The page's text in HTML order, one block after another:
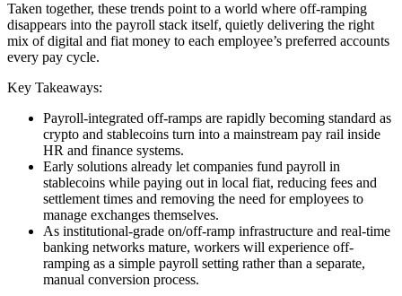
Taken together, these trends point to a world where off-ramping
disappears into the payroll stack itself, quietly delivering the right
mix of digital and fiat money to each employee’s preferred accounts
every pay cycle.
Key Takeaways:
Payroll-integrated off-ramps are rapidly becoming standard as
crypto and stablecoins turn into a mainstream pay rail inside
HR and finance systems.
Early solutions already let companies fund payroll in
stablecoins while paying out in local fiat, reducing fees and
settlement times and removing the need for employees to
manage exchanges themselves.
As institutional-grade on/off-ramp infrastructure and real-time
banking networks mature, workers will experience off-
ramping as a simple payroll setting rather than a separate,
manual conversion process.